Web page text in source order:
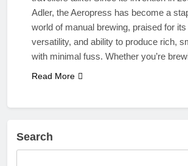
Adler, the Aeropress has become a
world of manual brewing, praised for
versatility, and ability to produce rich,
with minimal fuss. Whether you’re
Read More
Search